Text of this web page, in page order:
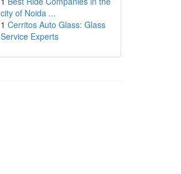
city of Noida ...
1 Cerritos Auto Glass: Glass
Service Experts